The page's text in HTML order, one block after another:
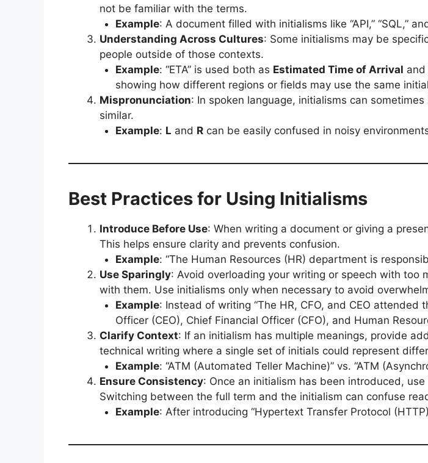
not be familiar with the terms.
Example: A document filled with initialisms like “API,” “SQL,”
Understanding Across Cultures: Some initialisms may be
people outside of those contexts.
Example: “ETA” is used both as Estimated Time of Arrival and
showing how different regions or fields may use the same
Mispronunciation: In spoken language, initialisms can
similar.
Example: L and Rcan be easily confused in noisy
Best Practices for Using Initialisms
Introduce Before Use: When writing a document or giving a
This helps ensure clarity and prevents confusion.
Example: “The Human Resources (HR) department is
Use Sparingly: Avoid overloading your writing or speech with too
with them. Use initialisms only when necessary to avoid
Example: Instead of writing “The HR, CFO, and CEO attended
Officer (CEO), Chief Financial Officer (CFO), and Human
Clarify Context: If an initialism has multiple meanings, provide
technical writing where a single set of initials could represent
Example: “ATM (Automated Teller Machine)” vs. “ATM
Ensure Consistency: Once an initialism has been introduced,
Switching between the full term and the initialism can confuse
Example: After introducing “Hypertext Transfer Protocol